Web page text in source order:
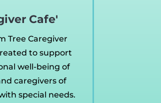
Cafe'
Tree Caregiver
to support
well-being of
caregivers of
special needs.